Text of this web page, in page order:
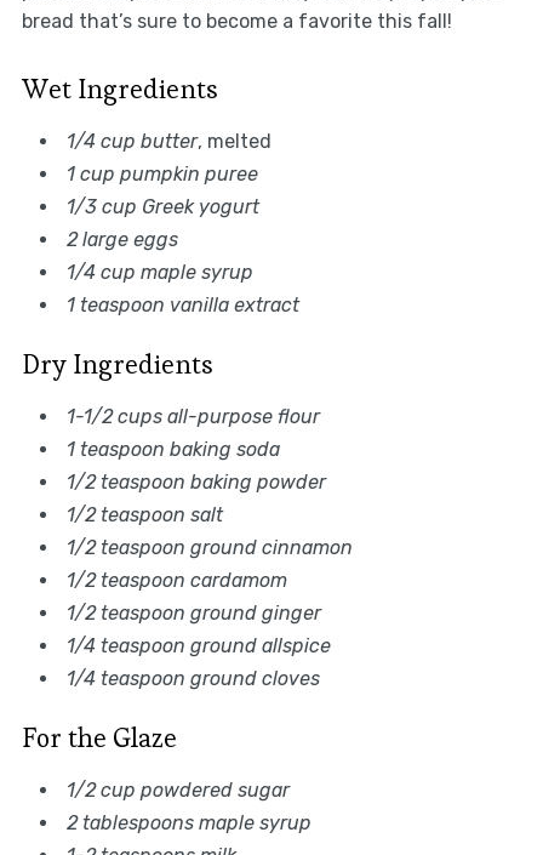
bread that’s sure to become a favorite this fall!
Wet Ingredients
1/4 cup butter, melted
1 cup pumpkin puree
1/3 cup Greek yogurt
2 large eggs
1/4 cup maple syrup
1 teaspoon vanilla extract
Dry Ingredients
1-1/2 cups all-purpose flour
1 teaspoon baking soda
1/2 teaspoon baking powder
1/2 teaspoon salt
1/2 teaspoon ground cinnamon
1/2 teaspoon cardamom
1/2 teaspoon ground ginger
1/4 teaspoon ground allspice
1/4 teaspoon ground cloves
For the Glaze
1/2 cup powdered sugar
2 tablespoons maple syrup